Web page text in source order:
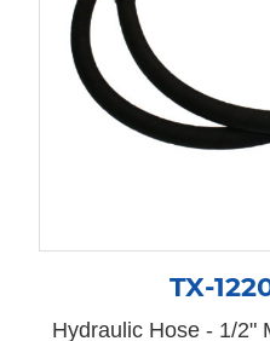
TX-
Hydraulic Hose - 1/2"